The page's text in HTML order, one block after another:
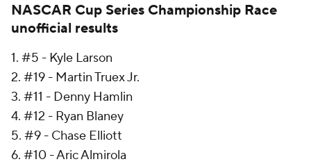
NASCAR Cup Series Championship Race
unofficial results
1. #5 - Kyle Larson
2. #19 - Martin Truex Jr.
3. #11 - Denny Hamlin
4. #12 - Ryan Blaney
5. #9 - Chase Elliott
6. #10 - Aric Almirola